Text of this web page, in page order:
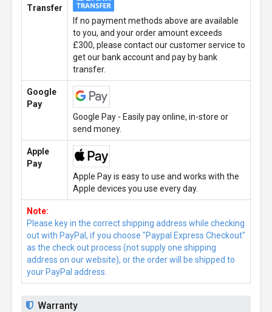
Transfer
If no payment methods above are available
to you, and your order amount exceeds
£300, please contact our customer service to
get our bank account and pay by bank
transfer.
Google
Pay
Google Pay - Easily pay online, in-store or
send money.
Apple
Pay
Apple Pay is easy to use and works with the
Apple devices you use every day.
Note:
Please key in the correct shipping address while checking
out with PayPal, if you choose "Paypal Express Checkout"
as the check out process (not supply one shipping
address on our website), or the order will be shipped to
your PayPal address.
Warranty